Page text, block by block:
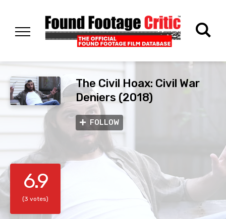
The Civil Hoax: Civil War
Deniers (2018)
FOLLOW
6.9
(3 votes)